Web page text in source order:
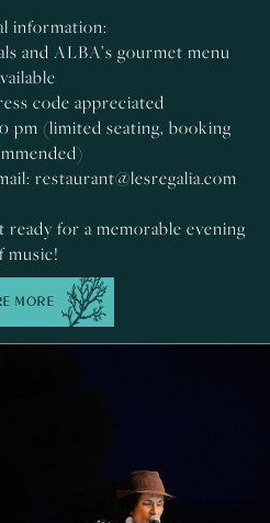
information:
and ALBA’s gourmet menu
code appreciated
pm (limited seating, booking
restaurant@lesregalia.com
for a memorable evening
music!
MORE